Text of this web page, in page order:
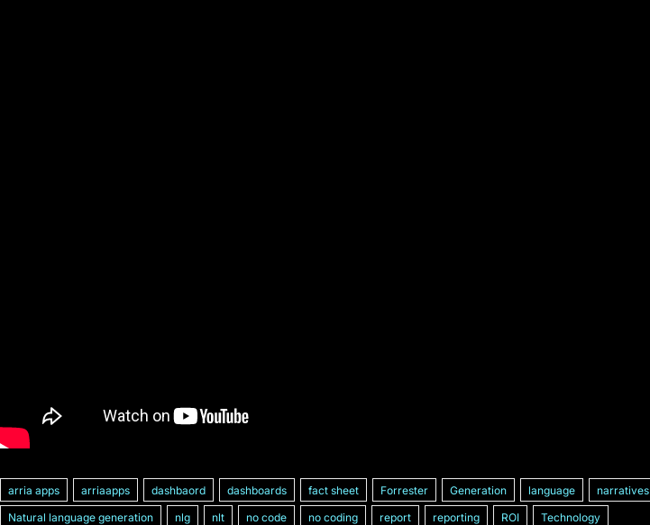
arria apps arriaapps dashbaord dashboards fact sheet Forrester Generation language narratives
Natural language generation
nlg nlt no code no coding report reporting ROI Technology